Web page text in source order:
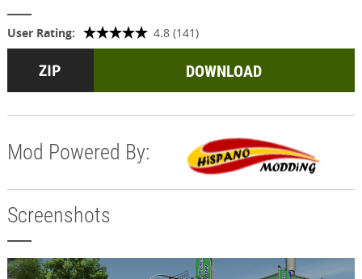
User Rating: 4.8 (141)
DOWNLOAD
Mod Powered By:
Screenshots